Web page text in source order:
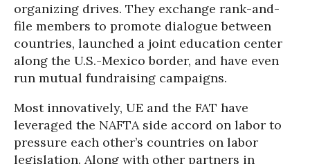
organizing drives. They exchange rank-and-
file members to promote dialogue between
countries, launched a joint education center
along the U.S.-Mexico border, and have even
run mutual fundraising campaigns.
Most innovatively, UE and the FAT have
leveraged the NAFTA side accord on labor to
pressure each other’s countries on labor
legislation. Along with other partners in